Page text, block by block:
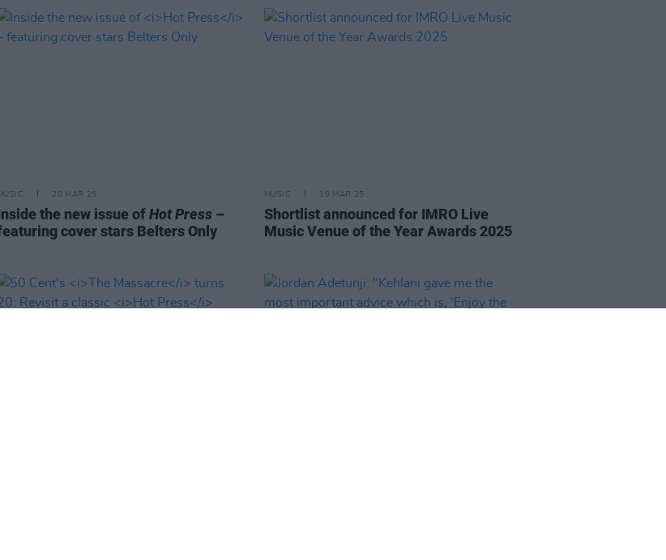
20 MAR 25
the new issue ofHot Press –
cover stars Belters Only
MUSIC 10 MAR 25
Shortlist announced for IMRO Live
Music Venue of the Year Awards 2025